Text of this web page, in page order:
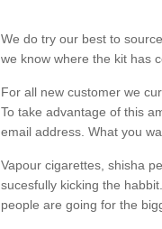
We do try our best to
we know where the kit has
For all new customer we
To take advantage of this
email address. What you
Vapour cigarettes, shisha
sucesfully kicking the
people are going for the